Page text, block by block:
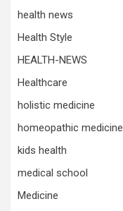
health news
Health Style
HEALTH-NEWS
Healthcare
holistic medicine
homeopathic medicine
kids health
medical school
Medicine